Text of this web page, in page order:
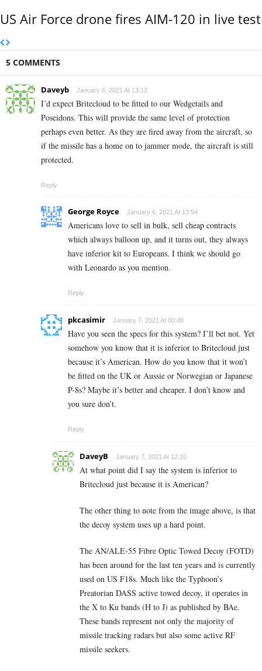
US Air Force drone fires AIM-120 in live test
5 COMMENTS
Daveyb January 6, 2021 At 13:12
I’d expect Britecloud to be fitted to our Wedgetails and
Poseidons. This will provide the same level of protection
perhaps even better. As they are fired away from the aircraft, so
if the missile has a home on to jammer mode, the aircraft is still
protected.
Reply
George Royce January 6, 2021 At 13:54
Americans love to sell in bulk, sell cheap contracts
which always balloon up, and it turns out, they always
have inferior kit to Europeans. I think we should go
with Leonardo as you mention.
Reply
pkcasimir January 7, 2021 At 00:48
Have you seen the specs for this system? I’ll bet not. Yet
somehow you know that it is inferior to Britecloud just
because it’s American. How do you know that it won’t
be fitted on the UK or Aussie or Norwegian or Japanese
P-8s? Maybe it’s better and cheaper. I don’t know and
you sure don’t.
Reply
DaveyB January 7, 2021 At 12:10
At what point did I say the system is inferior to
Britecloud just because it is American?
The other thing to note from the image above, is that
the decoy system uses up a hard point.
The AN/ALE-55 Fibre Optic Towed Decoy (FOTD)
has been around for the last ten years and is currently
used on US F18s. Much like the Typhoon’s
Preatorian DASS active towed decoy, it operates in
the X to Ku bands (H to J) as published by BAe.
These bands represent not only the majority of
missile tracking radars but also some active RF
missile seekers.